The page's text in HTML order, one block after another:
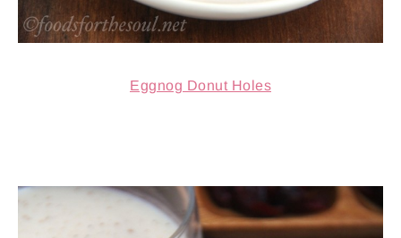
Eggnog Donut Holes